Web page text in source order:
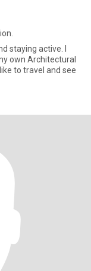
staying active. I
own Architectural
to travel and see